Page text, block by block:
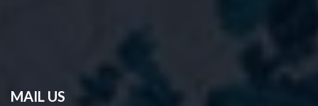
MAIL US